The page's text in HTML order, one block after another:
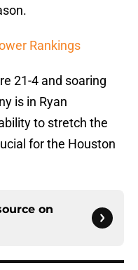
Rankings
21-4 and soaring
is in Ryan
to stretch the
for the Houston
on